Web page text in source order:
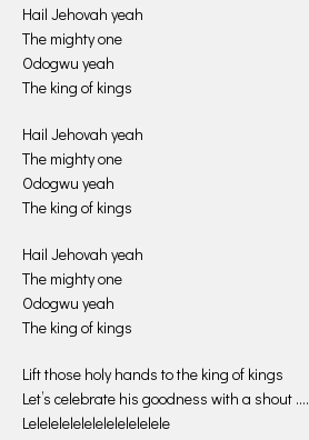
Hail Jehovah yeah
The mighty one
Odogwu yeah
The king of kings
Hail Jehovah yeah
The mighty one
Odogwu yeah
The king of kings
Hail Jehovah yeah
The mighty one
Odogwu yeah
The king of kings
Lift those holy hands to the king of kings
Let’s celebrate his goodness with a shout ….
Lelelelelelelelelelelelele